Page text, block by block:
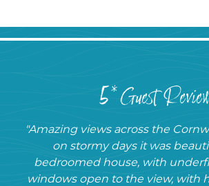
5* Guest
"Amazing views across the
on stormy days it was
bedroomed house, with
windows open to the view, with